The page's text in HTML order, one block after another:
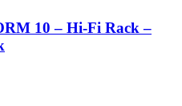
10 – Hi-Fi Rack –